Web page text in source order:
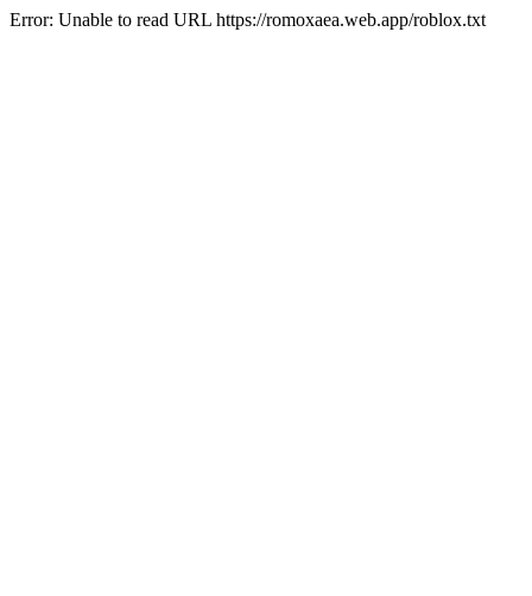
Error: Unable to read URL https://romoxaea.web.app/roblox.txt